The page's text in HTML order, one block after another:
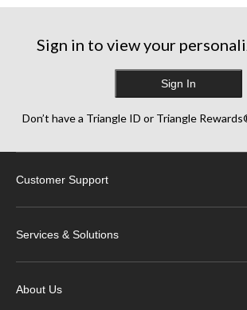
Sign in to view your
Sign In
Don’t have a Triangle ID or Triangle
Customer Support
Services & Solutions
About Us